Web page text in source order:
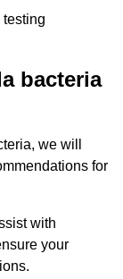
bacteria
we will
for
with
your